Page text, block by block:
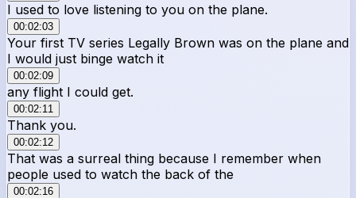
I used to love listening to you on the plane.
00:02:03
Your first TV series Legally Brown was on the plane and
I would just binge watch it
00:02:09
any flight I could get.
00:02:11
Thank you.
00:02:12
That was a surreal thing because I remember when
people used to watch the back of the
00:02:16